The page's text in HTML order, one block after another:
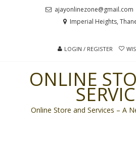
ajayonlinezone@gmail.com
Imperial Heights,
LOGIN / REGISTER
ONLINE
Online Store and Services – A